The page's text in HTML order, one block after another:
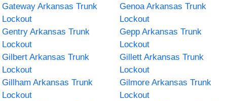
Gateway Arkansas Trunk
Lockout
Genoa Arkansas Trunk
Lockout
Gentry Arkansas Trunk
Lockout
Gepp Arkansas Trunk
Lockout
Gilbert Arkansas Trunk
Lockout
Gillett Arkansas Trunk
Lockout
Gillham Arkansas Trunk
Lockout
Gilmore Arkansas Trunk
Lockout